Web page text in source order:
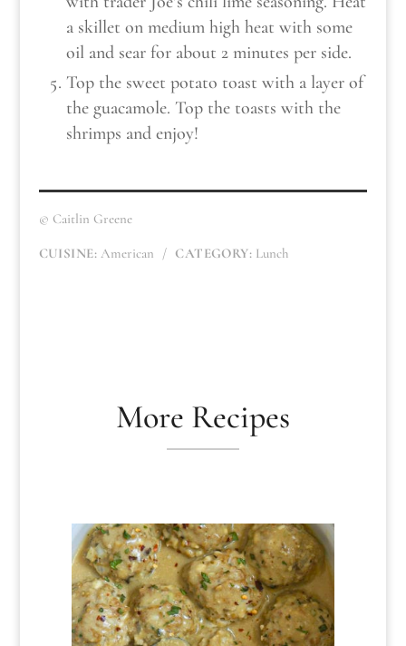
a skillet on medium high heat with some
oil and sear for about 2 minutes per side.
Top the sweet potato toast with a layer of
the guacamole. Top the toasts with the
shrimps and enjoy!
© Caitlin Greene
CUISINE: American / CATEGORY: Lunch
More Recipes